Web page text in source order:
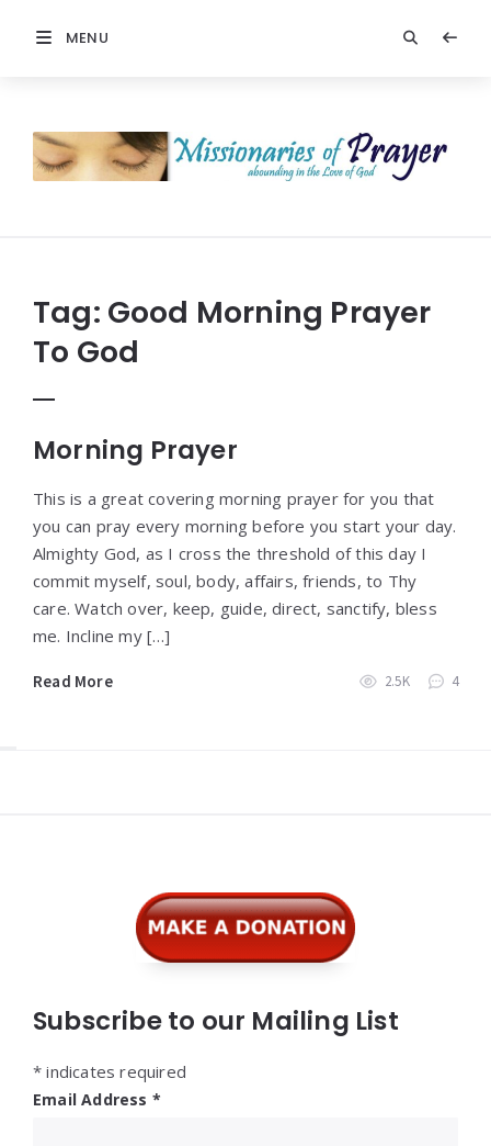
MENU
Prayer
Tag: Good Morning Prayer
To God
Morning Prayer
This is a great covering morning prayer for you that
you can pray every morning before you start your day.
Almighty God, as I cross the threshold of this day I
commit myself, soul, body, affairs, friends, to Thy
care. Watch over, keep, guide, direct, sanctify, bless
me. Incline my […]
Read More 2.5K 4
Subscribe to our Mailing List
* indicates required
Email Address *